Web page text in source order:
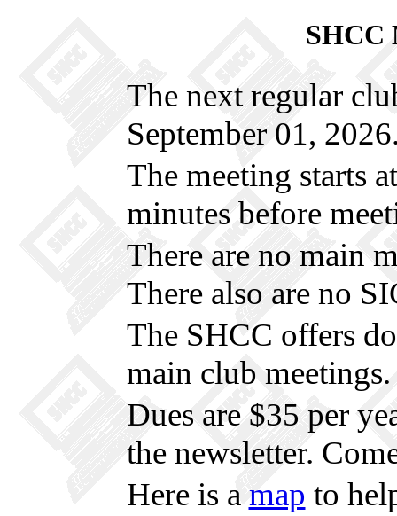
SHCC
The next regular
September 01,
The meeting starts
minutes before
There are no main
There also are no
The SHCC offers
main club meetings.
Dues are $35 per
the newsletter.
Here is a map to